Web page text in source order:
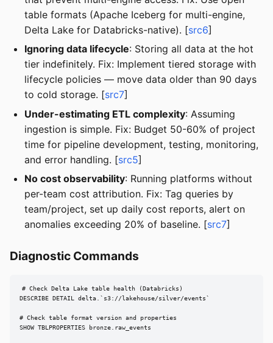
table formats (Apache Iceberg for multi-engine,
Delta Lake for Databricks-native). [src6]
Ignoring data lifecycle: Storing all data at the hot
tier indefinitely. Fix: Implement tiered storage with
lifecycle policies — move data older than 90 days
to cold storage. [src7]
Under-estimating ETL complexity: Assuming
ingestion is simple. Fix: Budget 50-60% of project
time for pipeline development, testing, monitoring,
and error handling. [src5]
No cost observability: Running platforms without
per-team cost attribution. Fix: Tag queries by
team/project, set up daily cost reports, alert on
anomalies exceeding 20% of baseline. [src7]
Diagnostic Commands
# Check Delta Lake table health (Databricks)
DESCRIBE DETAIL delta.`s3://lakehouse/silver/events`
# Check table format version and properties
SHOW TBLPROPERTIES bronze.raw_events